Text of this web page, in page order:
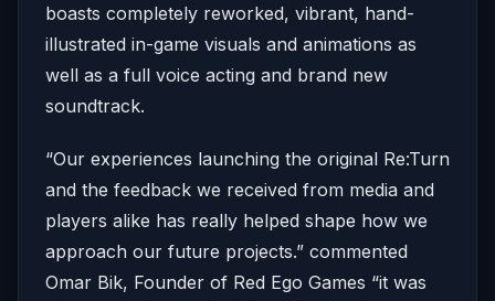
boasts completely reworked, vibrant, hand-
illustrated in-game visuals and animations as
well as a full voice acting and brand new
soundtrack.
“Our experiences launching the original Re:Turn
and the feedback we received from media and
players alike has really helped shape how we
approach our future projects.” commented
Omar Bik, Founder of Red Ego Games “it was